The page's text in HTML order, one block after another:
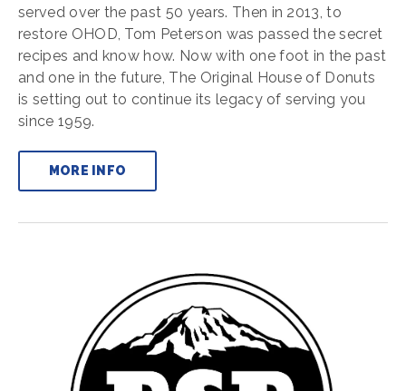
served over the past 50 years. Then in 2013, to
restore OHOD, Tom Peterson was passed the secret
recipes and know how. Now with one foot in the past
and one in the future, The Original House of Donuts
is setting out to continue its legacy of serving you
since 1959.
MORE INFO